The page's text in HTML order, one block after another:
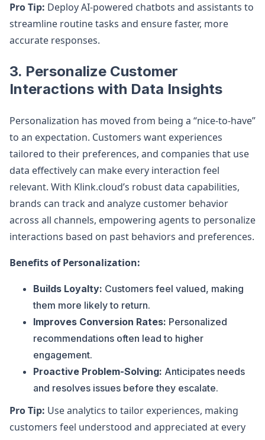
Pro Tip: Deploy AI-powered chatbots and assistants to
streamline routine tasks and ensure faster, more
accurate responses.
3. Personalize Customer
Interactions with Data Insights
Personalization has moved from being a “nice-to-have”
to an expectation. Customers want experiences
tailored to their preferences, and companies that use
data effectively can make every interaction feel
relevant. With Klink.cloud’s robust data capabilities,
brands can track and analyze customer behavior
across all channels, empowering agents to personalize
interactions based on past behaviors and preferences.
Benefits of Personalization:
Builds Loyalty: Customers feel valued, making
them more likely to return.
Improves Conversion Rates: Personalized
recommendations often lead to higher
engagement.
Proactive Problem-Solving: Anticipates needs
and resolves issues before they escalate.
Pro Tip: Use analytics to tailor experiences, making
customers feel understood and appreciated at every